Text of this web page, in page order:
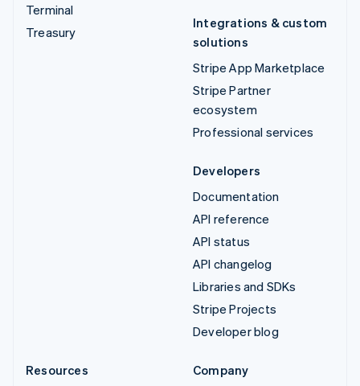
Terminal
Treasury
Integrations & custom
solutions
Stripe App Marketplace
Stripe Partner
ecosystem
Professional services
Developers
Documentation
API reference
API status
API changelog
Libraries and SDKs
Stripe Projects
Developer blog
Resources
Company